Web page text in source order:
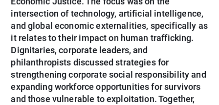
intersection of technology, artificial intelligence,
and global economic externalities, specifically as
it relates to their impact on human trafficking.
Dignitaries, corporate leaders, and
philanthropists discussed strategies for
strengthening corporate social responsibility and
expanding workforce opportunities for survivors
and those vulnerable to exploitation. Together,